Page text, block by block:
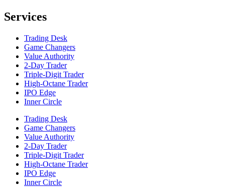
Services
Trading Desk
Game Changers
Value Authority
2-Day Trader
Triple-Digit Trader
High-Octane Trader
IPO Edge
Inner Circle
Trading Desk
Game Changers
Value Authority
2-Day Trader
Triple-Digit Trader
High-Octane Trader
IPO Edge
Inner Circle